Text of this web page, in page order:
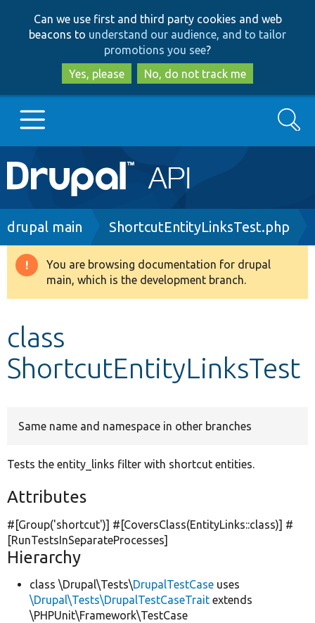
to
main
content
to
search
Can we use first and third party cookies and web
beacons to understand our audience, and to tailor
promotions you see?
Yes, please
No, do not track me
Main
navigation
Go to Drupal.org
Drupal 8+
Develop for Drupal
Search
Breadcrumb
drupal main ShortcutEntityLinksTest.php
Warning
message
You are browsing documentation for drupal
main, which is the development branch.
class
ShortcutEntityLinksTest
Same name and namespace in other branches
Tests the entity_links filter with shortcut entities.
Attributes
#[Group('shortcut')] #[CoversClass(EntityLinks::class)] #
[RunTestsInSeparateProcesses]
Hierarchy
class \Drupal\Tests\DrupalTestCase uses
\Drupal\Tests\DrupalTestCaseTrait extends
\PHPUnit\Framework\TestCase